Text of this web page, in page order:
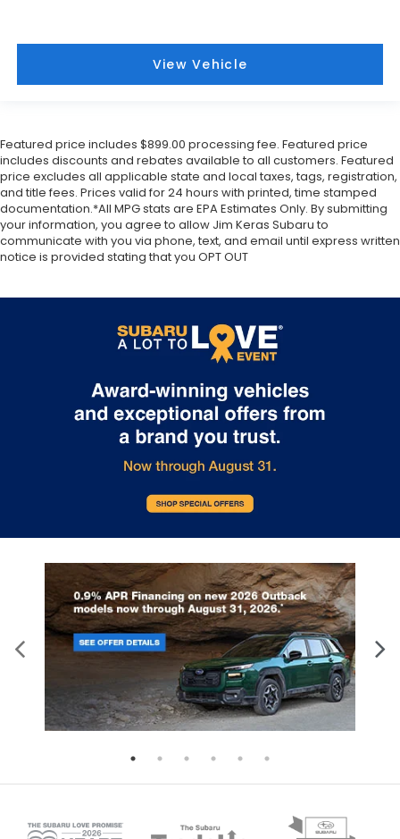
View Vehicle
Featured price includes $899.00 processing fee. Featured price
includes discounts and rebates available to all customers. Featured
price excludes all applicable state and local taxes, tags, registration,
and title fees. Prices valid for 24 hours with printed, time stamped
documentation.*All MPG stats are EPA Estimates Only. By submitting
your information, you agree to allow Jim Keras Subaru to
communicate with you via phone, text, and email until express written
notice is provided stating that you OPT OUT